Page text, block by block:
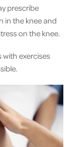
prescribe
in the knee and
on the knee.
with exercises